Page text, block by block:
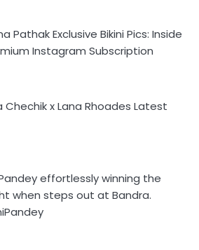
Pathak Exclusive Bikini Pics: Inside
Instagram Subscription
Chechik x Lana Rhoades Latest
effortlessly winning the
when steps out at Bandra.